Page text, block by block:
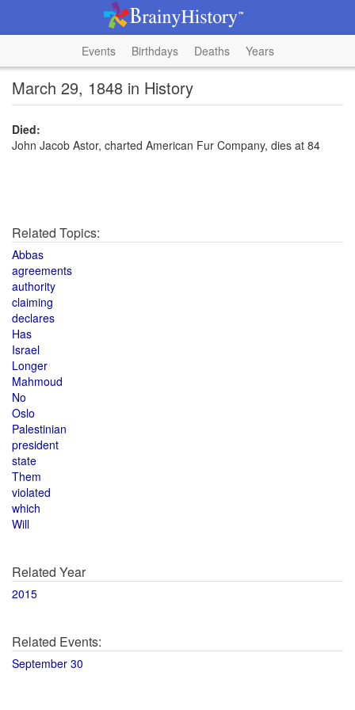
Events Birthdays Deaths Years
March 29, 1848 in History
Died:
John Jacob Astor, charted American Fur Company, dies at 84
Related Topics:
Abbas
agreements
authority
claiming
declares
Has
Israel
Longer
Mahmoud
No
Oslo
Palestinian
president
state
Them
violated
which
Will
Related Year
2015
Related Events:
September 30